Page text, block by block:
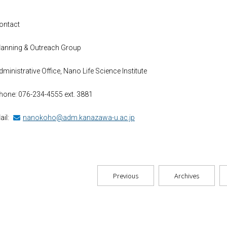
& Outreach Group
Office, Nano Life Science Institute
076-234-4555 ext. 3881
nanokoho@adm.kanazawa-u.ac.jp
Previous Archives